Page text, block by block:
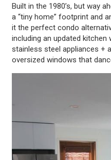
Built in the 1980’s, but way
a “tiny home” footprint and
it the perfect condo
including an updated
stainless steel appliances +
oversized windows that